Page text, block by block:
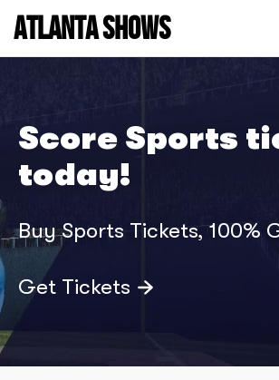
ATLANTA SHOWS
Score Sports
today!
Buy Sports Tickets, 100%
Get Tickets